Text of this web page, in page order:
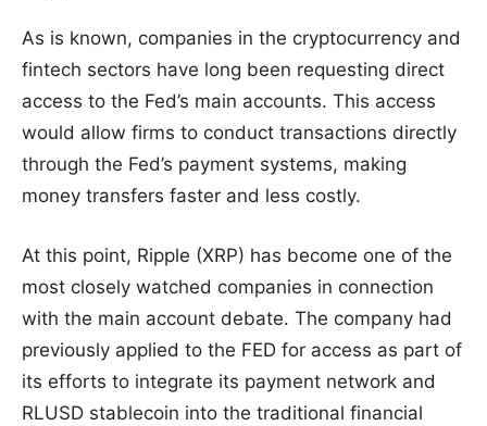
As is known, companies in the cryptocurrency and
fintech sectors have long been requesting direct
access to the Fed’s main accounts. This access
would allow firms to conduct transactions directly
through the Fed’s payment systems, making
money transfers faster and less costly.
At this point, Ripple (XRP) has become one of the
most closely watched companies in connection
with the main account debate. The company had
previously applied to the FED for access as part of
its efforts to integrate its payment network and
RLUSD stablecoin into the traditional financial